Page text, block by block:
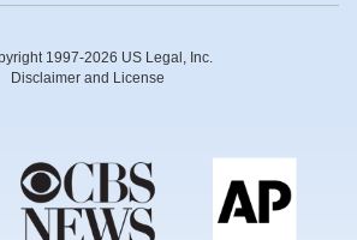
1997-2026 US Legal, Inc.
Disclaimer and License